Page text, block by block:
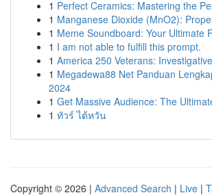
1 Perfect Ceramics: Mastering the
1 Manganese Dioxide (MnO2):
1 Meme Soundboard: Your Ultimate
1 I am not able to fulfill this prompt.
1 America 250 Veterans:
1 Megadewa88 Net Panduan
2024
1 Get Massive Audience: The
1 ทัวร์ ไต้หวัน
Copyright © 2026 | Advanced Search | Live |